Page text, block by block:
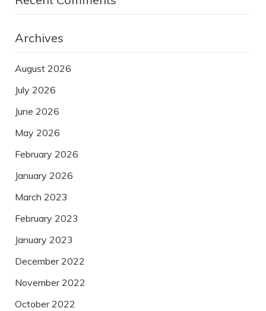
Archives
August 2026
July 2026
June 2026
May 2026
February 2026
January 2026
March 2023
February 2023
January 2023
December 2022
November 2022
October 2022